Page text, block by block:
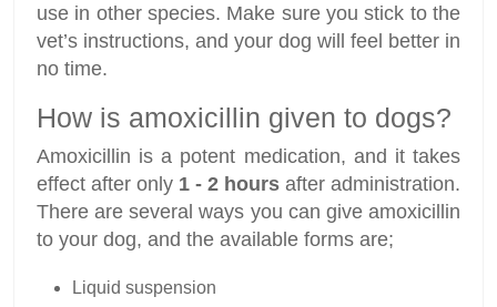
use in other species. Make sure you stick to the
vet’s instructions, and your dog will feel better in
no time.
How is amoxicillin given to dogs?
Amoxicillin is a potent medication, and it takes
effect after only 1 - 2 hours after administration.
There are several ways you can give amoxicillin
to your dog, and the available forms are;
Liquid suspension